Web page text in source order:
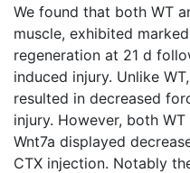
We found that both WT
muscle, exhibited
regeneration at 21 d
induced injury. Unlike
resulted in decreased
injury. However, both
Wnt7a displayed
CTX injection. Notably